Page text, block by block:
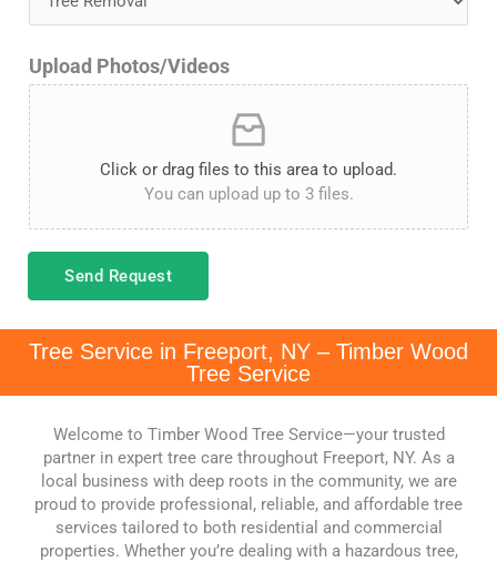
d
S
*
Upload Photos/Videos
Click or drag files to this area to upload.
You can upload up to 3 files.
Send Request
Tree Service in Freeport, NY – Timber Wood
Tree Service
Welcome to Timber Wood Tree Service—your trusted
partner in expert tree care throughout Freeport, NY. As a
local business with deep roots in the community, we are
proud to provide professional, reliable, and affordable tree
services tailored to both residential and commercial
properties. Whether you’re dealing with a hazardous tree,